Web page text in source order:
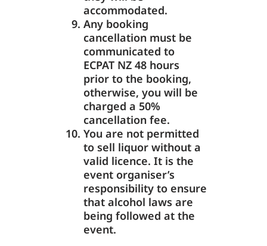
accommodated.
Any booking
cancellation must be
communicated to
ECPAT NZ 48 hours
prior to the booking,
otherwise, you will be
charged a 50%
cancellation fee.
You are not permitted
to sell liquor without a
valid licence. It is the
event organiser’s
responsibility to ensure
that alcohol laws are
being followed at the
event.